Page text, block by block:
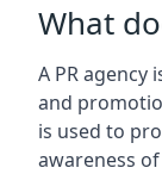
What
A PR
and
is used to
awareness